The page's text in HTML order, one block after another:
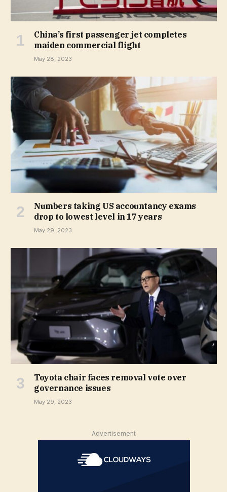
China’s first passenger jet completes
maiden commercial flight
May 28, 2023
Numbers taking US accountancy exams
drop to lowest level in 17 years
May 29, 2023
Toyota chair faces removal vote over
governance issues
May 29, 2023
Advertisement